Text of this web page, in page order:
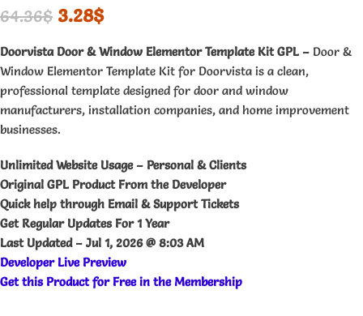
64.36$ 3.28$
Doorvista Door & Window Elementor Template Kit GPL – Door &
Window Elementor Template Kit for Doorvista is a clean,
professional template designed for door and window
manufacturers, installation companies, and home improvement
businesses.
Unlimited Website Usage – Personal & Clients
Original GPL Product From the Developer
Quick help through Email & Support Tickets
Get Regular Updates For 1 Year
Last Updated – Jul 1, 2026 @ 8:03 AM
Developer Live Preview
Get this Product for Free in the Membership